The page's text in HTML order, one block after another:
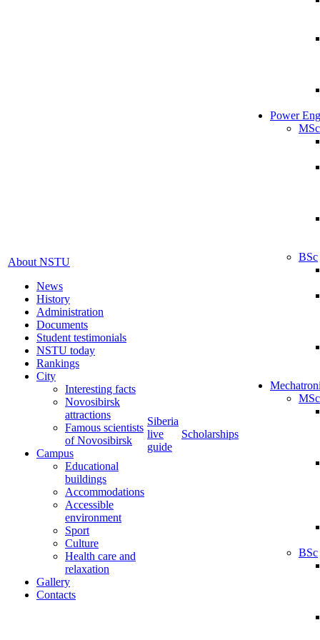
About NSTU
News
History
Administration
Documents
Student testimonials
NSTU today
Rankings
City
Interesting facts
Novosibirsk
attractions
Famous scientists
of Novosibirsk
Campus
Educational
buildings
Accommodations
Accessible
environment
Sport
Culture
Health care and
relaxation
Gallery
Contacts
Siberia
live
guide
Scholarships
Power
MSc
BSc
MSc
BSc